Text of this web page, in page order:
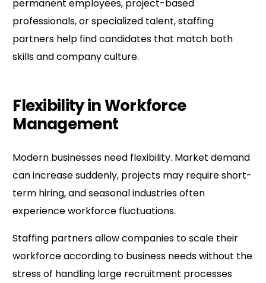
permanent employees, project-based
professionals, or specialized talent, staffing
partners help find candidates that match both
skills and company culture.
Flexibility in Workforce
Management
Modern businesses need flexibility. Market demand
can increase suddenly, projects may require short-
term hiring, and seasonal industries often
experience workforce fluctuations.
Staffing partners allow companies to scale their
workforce according to business needs without the
stress of handling large recruitment processes